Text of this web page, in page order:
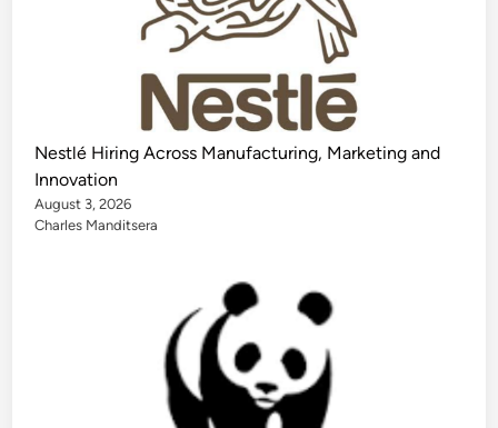
Nestlé Hiring Across Manufacturing, Marketing and
Innovation
August 3, 2026
Charles Manditsera